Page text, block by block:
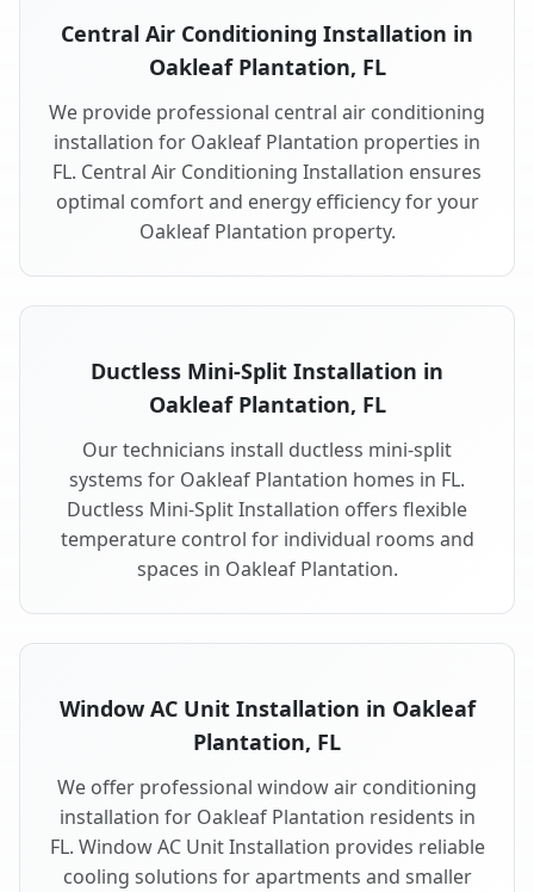
Central Air Conditioning Installation in
Oakleaf Plantation, FL
We provide professional central air conditioning
installation for Oakleaf Plantation properties in
FL. Central Air Conditioning Installation ensures
optimal comfort and energy efficiency for your
Oakleaf Plantation property.
Ductless Mini-Split Installation in
Oakleaf Plantation, FL
Our technicians install ductless mini-split
systems for Oakleaf Plantation homes in FL.
Ductless Mini-Split Installation offers flexible
temperature control for individual rooms and
spaces in Oakleaf Plantation.
Window AC Unit Installation in Oakleaf
Plantation, FL
We offer professional window air conditioning
installation for Oakleaf Plantation residents in
FL. Window AC Unit Installation provides reliable
cooling solutions for apartments and smaller